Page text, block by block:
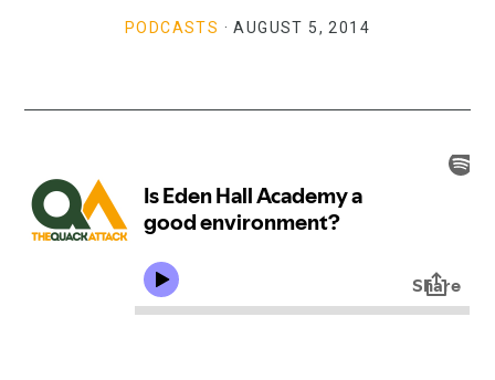
PODCASTS · AUGUST 5, 2014